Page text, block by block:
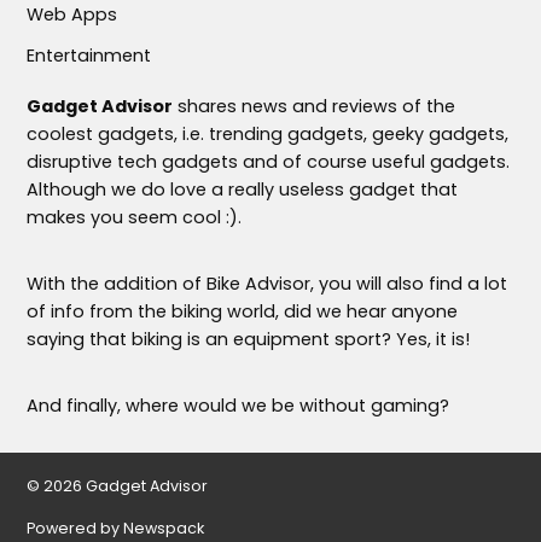
Web Apps
Entertainment
Gadget Advisor shares news and reviews of the
coolest gadgets, i.e. trending gadgets, geeky gadgets,
disruptive tech gadgets and of course useful gadgets.
Although we do love a really useless gadget that
makes you seem cool :).
With the addition of Bike Advisor, you will also find a lot
of info from the biking world, did we hear anyone
saying that biking is an equipment sport? Yes, it is!
And finally, where would we be without gaming?
© 2026 Gadget Advisor
Powered by Newspack